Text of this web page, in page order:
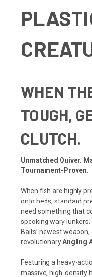
WHEN
TOUGH,
CLUTCH.
Unmatched Quiver.
Tournament-Proven.
When fish are highly
onto beds, standard
need something that
spooking wary lunkers.
Baits’ newest
revolutionaryAngling
Featuring a heavy-
massive, high-density